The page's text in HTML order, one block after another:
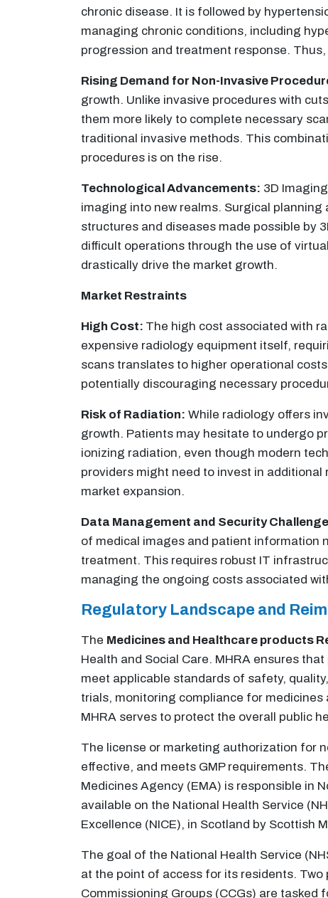
chronic disease. It is followed by
managing chronic conditions, including
progression and treatment response.
Rising Demand for Non-Invasive
growth. Unlike invasive procedures with
them more likely to complete necessary
traditional invasive methods. This
procedures is on the rise.
Technological Advancements: 3D
imaging into new realms. Surgical
structures and diseases made possible by
difficult operations through the use of
drastically drive the market growth.
Market Restraints
High Cost: The high cost associated with
expensive radiology equipment itself,
scans translates to higher operational
potentially discouraging necessary
Risk of Radiation: While radiology offers
growth. Patients may hesitate to undergo
ionizing radiation, even though modern
providers might need to invest in
market expansion.
Data Management and Security
of medical images and patient information
treatment. This requires robust IT
managing the ongoing costs associated
Regulatory Landscape and
The Medicines and Healthcare products
Health and Social Care. MHRA ensures
meet applicable standards of safety,
trials, monitoring compliance for
MHRA serves to protect the overall public
The license or marketing authorization for
effective, and meets GMP requirements.
Medicines Agency (EMA) is responsible in
available on the National Health Service
Excellence (NICE), in Scotland by Scottish
The goal of the National Health Service
at the point of access for its residents.
Commissioning Groups (CCGs) are